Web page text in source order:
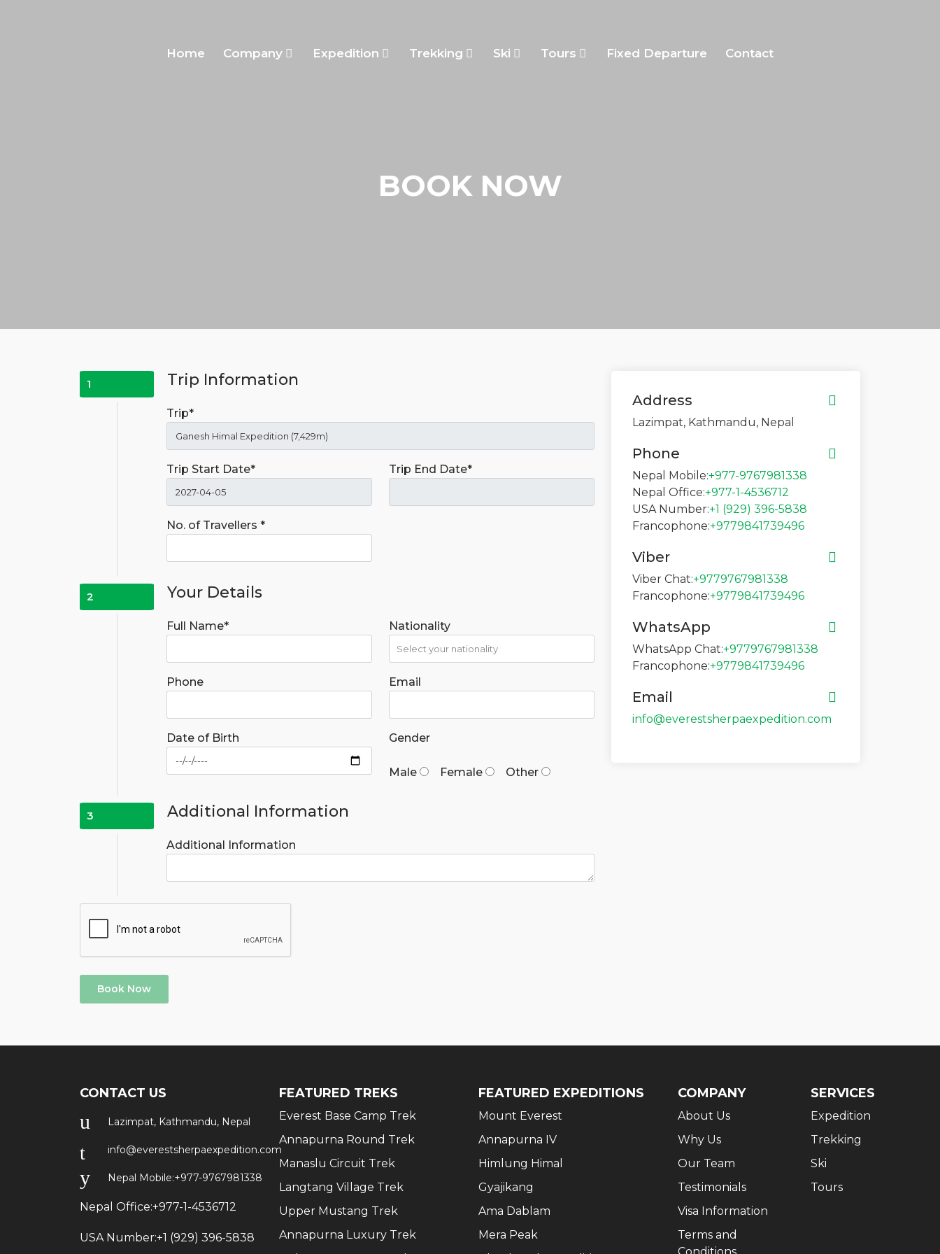
Home Company Expedition Trekking Ski Tours Fixed Departure Contact
BOOK NOW
1 Trip Information
Trip*
Trip Start Date* Trip End Date*
No. of Travellers *
2 Your Details
Full Name* Nationality
Phone Email
Date of Birth Gender
Male Female Other
3 Additional Information
Additional Information
Book Now
Address
Lazimpat, Kathmandu, Nepal
Phone
Nepal Mobile:+977-9767981338
Nepal Office:+977-1-4536712
USA Number:+1 (929) 396-5838
Francophone:+9779841739496
Viber
Viber Chat:+9779767981338
Francophone:+9779841739496
WhatsApp
WhatsApp Chat:+9779767981338
Francophone:+9779841739496
Email
info@everestsherpaexpedition.com
CONTACT US
Lazimpat, Kathmandu, Nepal
info@everestsherpaexpedition.com
Nepal Mobile:+977-9767981338
Nepal Office:+977-1-4536712
USA Number:+1 (929) 396-5838
FEATURED TREKS
Everest Base Camp Trek
Annapurna Round Trek
Manaslu Circuit Trek
Langtang Village Trek
Upper Mustang Trek
Annapurna Luxury Trek
FEATURED EXPEDITIONS
Mount Everest
Annapurna IV
Himlung Himal
Gyajikang
Ama Dablam
Mera Peak
COMPANY
About Us
Why Us
Our Team
Testimonials
Visa Information
Terms and
SERVICES
Expedition
Trekking
Ski
Tours